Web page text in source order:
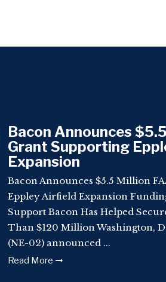
Bacon Announces
Grant Supporting
Expansion
Bacon Announces $5.5 Million
Eppley Airfield Expansion
Support Bacon Has Helped
Than $120 Million Washington,
(NE-02) announced ...
Read More